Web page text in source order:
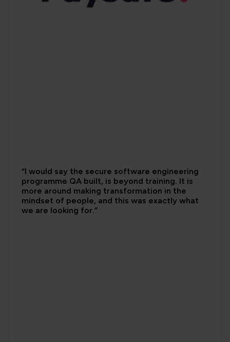
“I would say the secure software engineering
programme QA built, is beyond training. It is
more around making transformation in the
mindset of people, and this was exactly what
we are looking for.”